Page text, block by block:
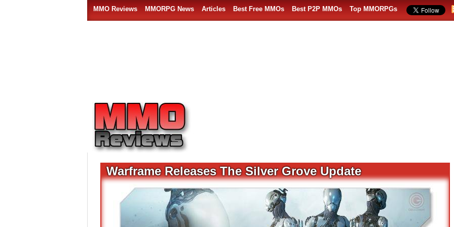
MMO Reviews MMORPG News Articles Best Free MMOs Best P2P MMOs Top MMORPGs
Warframe Releases The Silver Grove Update